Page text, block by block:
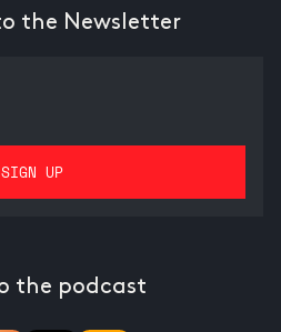
the Newsletter
the podcast